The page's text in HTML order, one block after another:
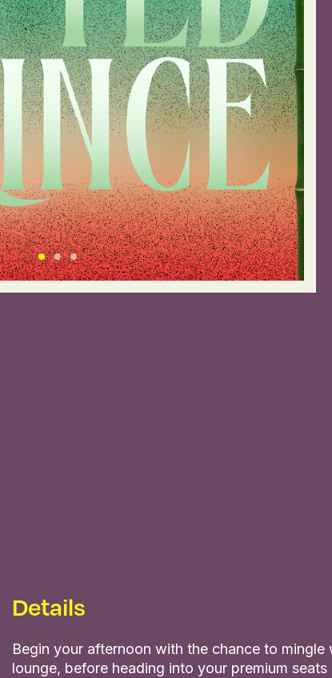
Click here to view slide1
Click here to view slide2
Click here to view slide3
Details
Begin your afternoon with the chance to
lounge, before heading into your premium